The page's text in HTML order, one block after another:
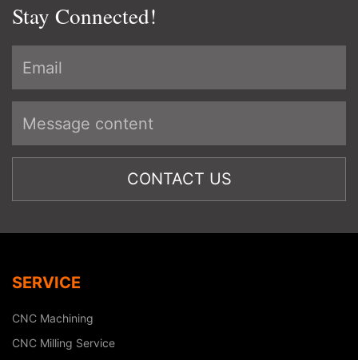
Stay Connected!
SERVICE
CNC Machining
CNC Milling Service